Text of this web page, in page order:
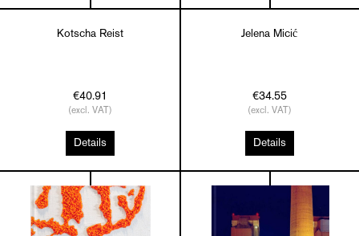
Kotscha Reist
€40.91
(excl. VAT)
Details
Jelena Micić
€34.55
(excl. VAT)
Details